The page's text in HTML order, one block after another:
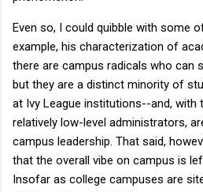
Even so, I could quibble with some
example, his characterization of
there are campus radicals who can
but they are a distinct minority of
at Ivy League institutions--and,
relatively low-level administrators,
campus leadership. That said,
that the overall vibe on campus is
Insofar as college campuses are